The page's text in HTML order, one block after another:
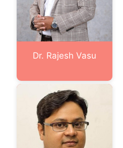
Dr. Rajesh Vasu